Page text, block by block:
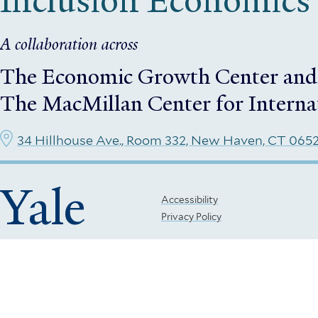
Yale
A collaboration across
The Economic Growth Center and
The MacMillan Center for
Footer
Menu
Accessibility
Privacy Policy
34 Hillhouse Ave., Room 332, New Haven, CT